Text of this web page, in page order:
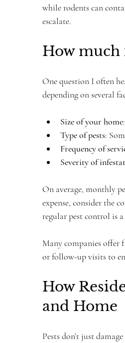
while rodents can
escalate.
How much
One question I often
depending on several
Size of your home
Type of pests:
Frequency of
Severity of
On average, monthly
expense, consider the
regular pest control is
Many companies offer
or follow-up visits to
How
and Home
Pests don’t just